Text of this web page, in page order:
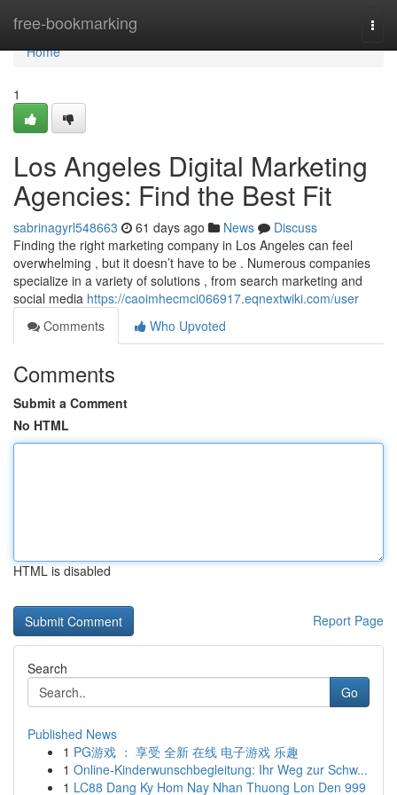
free-bookmarking
Home
Home
1
Los Angeles Digital Marketing
Agencies: Find the Best Fit
sabrinagyrl548663 61 days ago News
Discuss
Finding the right marketing company in Los Angeles can feel
overwhelming , but it doesn’t have to be . Numerous companies
specialize in a variety of solutions , from search marketing and
social media https://caoimhecmci066917.eqnextwiki.com/user
Comments
Who Upvoted
Comments
Submit a Comment
No HTML
HTML is disabled
Report Page
Search
Go
Published News
1 PG游戏 ： 享受 全新 在线 电子游戏 乐趣
1 Online-Kinderwunschbegleitung: Ihr Weg zur Schw...
1 LC88 Dang Ky Hom Nay Nhan Thuong Lon Den 999